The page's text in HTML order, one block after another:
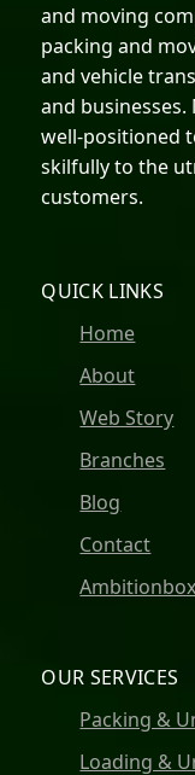
and moving
packing and
and vehicle
and businesses.
well-positioned
skilfully to the
customers.
QUICK LINKS
Home
About
Web Story
Branches
Blog
Contact
Ambitionbox
OUR SERVICES
Packing &
Loading &